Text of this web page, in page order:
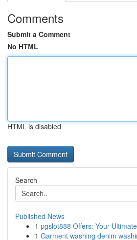
Comments
Submit a Comment
No HTML
HTML is disabled
Search
Published News
1 pgslot888 Offers: Your
1 Garment washing denim